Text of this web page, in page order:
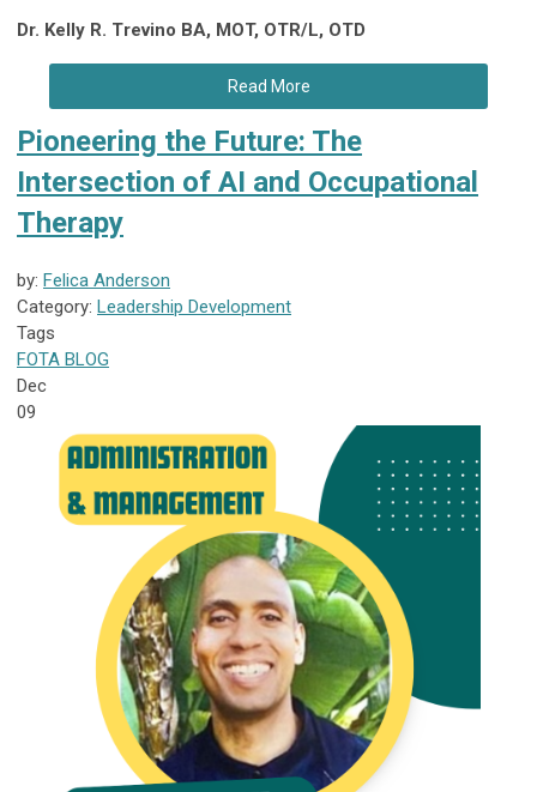
Dr. Kelly R. Trevino BA, MOT, OTR/L, OTD
Read More
Pioneering the Future: The
Intersection of AI and Occupational
Therapy
by: Felica Anderson
Category: Leadership Development
Tags
FOTA BLOG
Dec
09